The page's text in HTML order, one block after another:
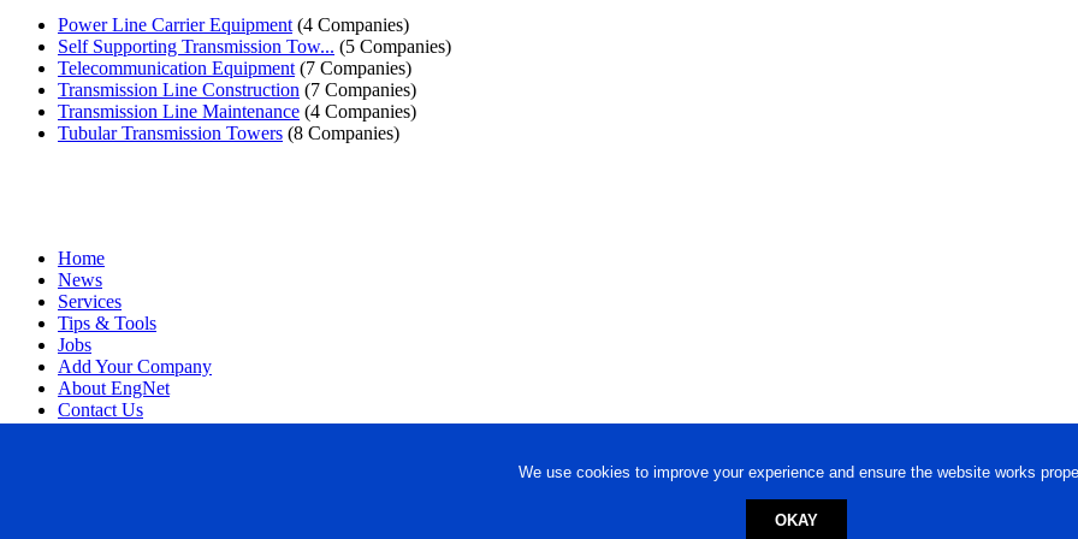
We use cookies to improve your experience and ensure the website works
OKAY
Power Line Carrier Equipment (4 Companies)
Self Supporting Transmission Tow... (5 Companies)
Telecommunication Equipment (7 Companies)
Transmission Line Construction (7 Companies)
Transmission Line Maintenance (4 Companies)
Tubular Transmission Towers (8 Companies)
Home
News
Services
Tips & Tools
Jobs
Add Your Company
About EngNet
Contact Us